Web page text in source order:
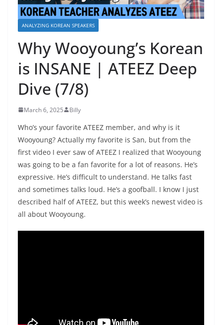
ANALYZING KOREAN SPEAKERS
Why Wooyoung’s Korean
is INSANE | ATEEZ Deep
Dive (7/8)
March 6, 2025 Billy
Who’s your favorite ATEEZ member, and why is it
Wooyoung? Actually my favorite is San, but from the
first video I ever saw of ATEEZ I realized that Wooyoung
was going to be a fan favorite for a lot of reasons. He’s
expressive. He’s difficult to understand. He talks fast
and sometimes talks loud. He’s a goofball. I know I just
described half of ATEEZ, but this week’s newest video is
all about Wooyoung.